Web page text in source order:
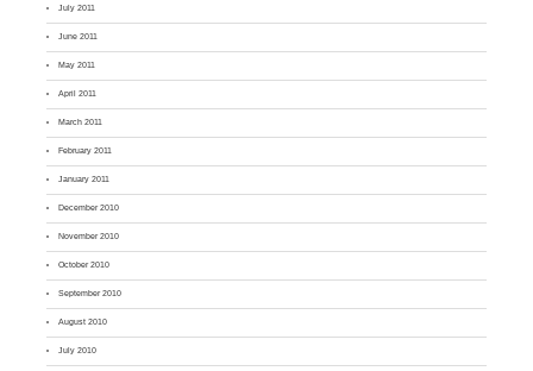
July 2011
June 2011
May 2011
April 2011
March 2011
February 2011
January 2011
December 2010
November 2010
October 2010
September 2010
August 2010
July 2010